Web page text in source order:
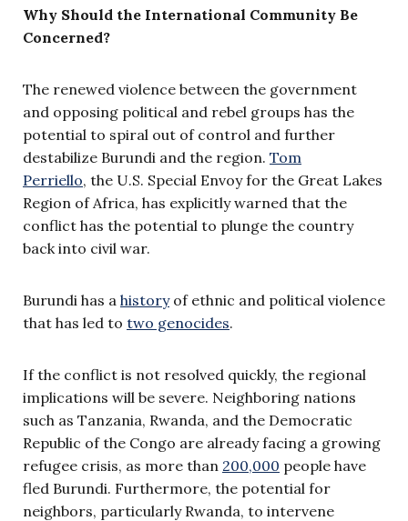
Why Should the International Community Be
Concerned?
The renewed violence between the government
and opposing political and rebel groups has the
potential to spiral out of control and further
destabilize Burundi and the region. Tom
Perriello, the U.S. Special Envoy for the Great Lakes
Region of Africa, has explicitly warned that the
conflict has the potential to plunge the country
back into civil war.
Burundi has a historyof ethnic and political violence
that has led to two genocides.
If the conflict is not resolved quickly, the regional
implications will be severe. Neighboring nations
such as Tanzania, Rwanda, and the Democratic
Republic of the Congo are already facing a growing
refugee crisis, as more than 200,000 people have
fled Burundi. Furthermore, the potential for
neighbors, particularly Rwanda, to intervene